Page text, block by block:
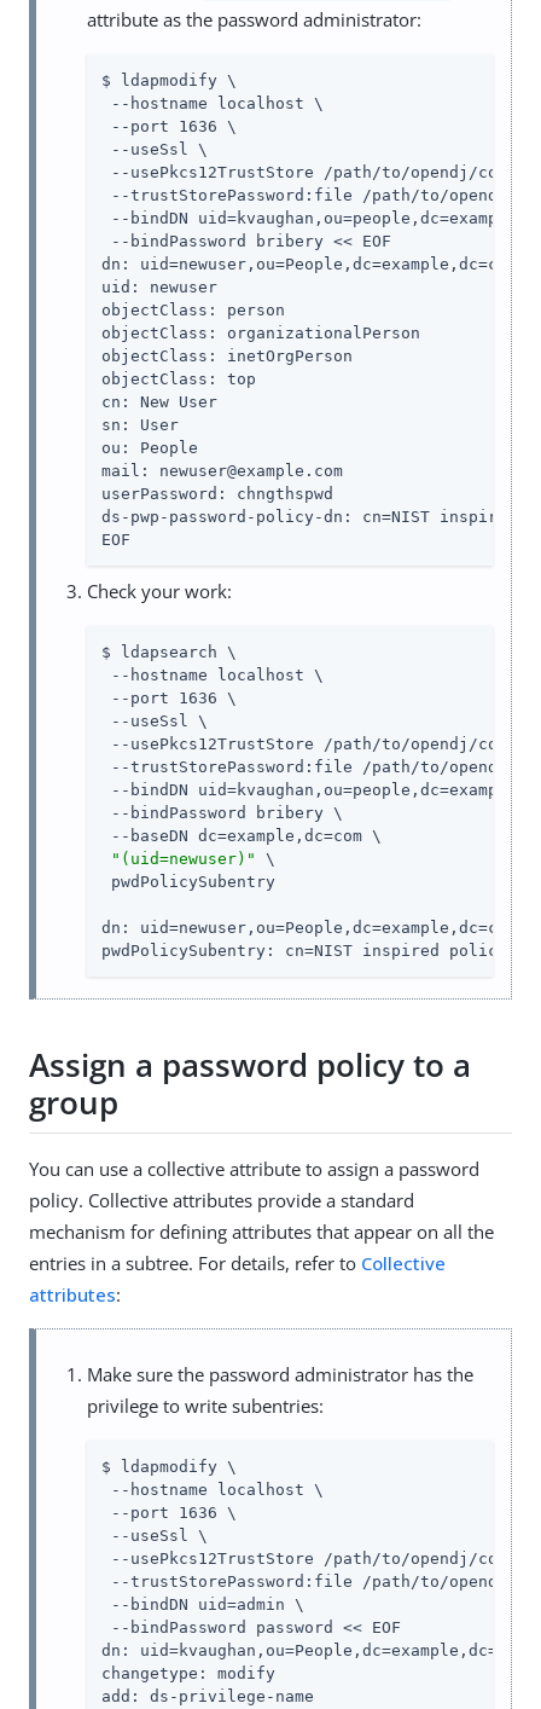
attribute as the password administrator:
$ ldapmodify \
--hostname localhost \
--port 1636 \
--useSsl \
--usePkcs12TrustStore /path/to/opendj/
--trustStorePassword:file /path/to/opendj/
--bindDN
--bindPassword bribery << EOF
dn: uid=newuser,ou=People,dc=example,dc=com
uid: newuser
objectClass: person
objectClass: organizationalPerson
objectClass: inetOrgPerson
objectClass: top
cn: New User
sn: User
ou: People
mail: newuser@example.com
userPassword: chngthspwd
ds-pwp-password-policy-dn: cn=NIST inspired
EOF
Check your work:
$ ldapsearch \
--hostname localhost \
--port 1636 \
--useSsl \
--usePkcs12TrustStore /path/to/opendj/
--trustStorePassword:file /path/to/opendj/
--bindDN
--bindPassword bribery \
--baseDN dc=example,dc=com \
"(uid=newuser)"
\
pwdPolicySubentry
dn: uid=newuser,ou=People,dc=example,dc=com
pwdPolicySubentry: cn=NIST inspired
Assign a password policy to a
group
You can use a collective attribute to assign a password
policy. Collective attributes provide a standard
mechanism for defining attributes that appear on all the
entries in a subtree. For details, refer to Collective
attributes:
Make sure the password administrator has the
privilege to write subentries:
$ ldapmodify \
--hostname localhost \
--port 1636 \
--useSsl \
--usePkcs12TrustStore /path/to/opendj/
--trustStorePassword:file /path/to/opendj/
--bindDN uid=admin \
--bindPassword password << EOF
dn: uid=kvaughan,ou=People,dc=example,dc=com
changetype: modify
add: ds-privilege-name